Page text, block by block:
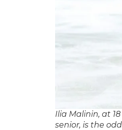
Ilia Malinin, at
senior, is the